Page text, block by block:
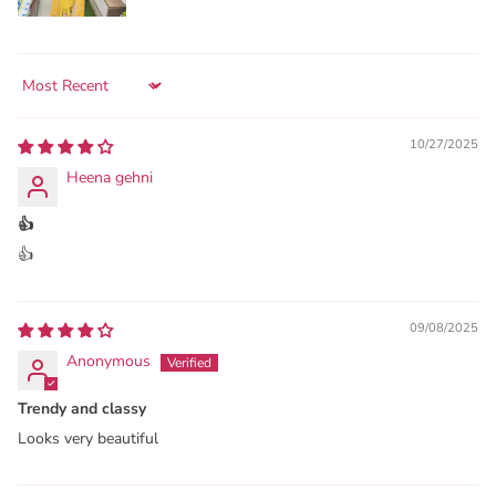
Sort by
10/27/2025
Heena gehni
👍
👍
09/08/2025
Anonymous
Trendy and classy
Looks very beautiful